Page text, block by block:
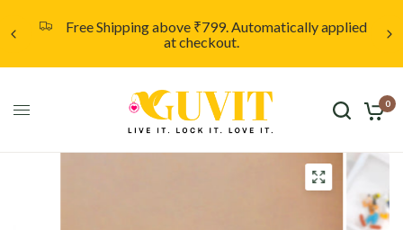
Unleash your creativity with a custom locket,
starting at only ₹999. Click here to discover more.
0